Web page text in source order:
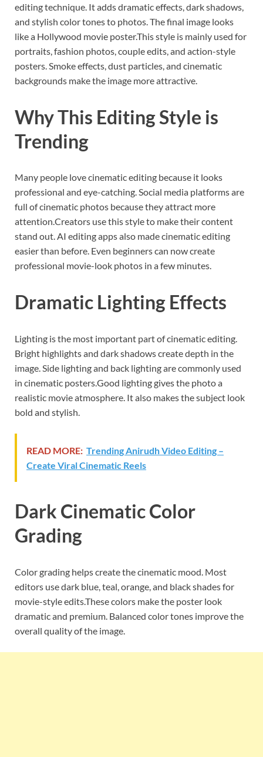
editing technique. It adds dramatic effects, dark shadows,
and stylish color tones to photos. The final image looks
like a Hollywood movie poster.This style is mainly used for
portraits, fashion photos, couple edits, and action-style
posters. Smoke effects, dust particles, and cinematic
backgrounds make the image more attractive.
Why This Editing Style is
Trending
Many people love cinematic editing because it looks
professional and eye-catching. Social media platforms are
full of cinematic photos because they attract more
attention.Creators use this style to make their content
stand out. AI editing apps also made cinematic editing
easier than before. Even beginners can now create
professional movie-look photos in a few minutes.
Dramatic Lighting Effects
Lighting is the most important part of cinematic editing.
Bright highlights and dark shadows create depth in the
image. Side lighting and back lighting are commonly used
in cinematic posters.Good lighting gives the photo a
realistic movie atmosphere. It also makes the subject look
bold and stylish.
READ MORE: Trending Anirudh Video Editing –
Create Viral Cinematic Reels
Dark Cinematic Color
Grading
Color grading helps create the cinematic mood. Most
editors use dark blue, teal, orange, and black shades for
movie-style edits.These colors make the poster look
dramatic and premium. Balanced color tones improve the
overall quality of the image.